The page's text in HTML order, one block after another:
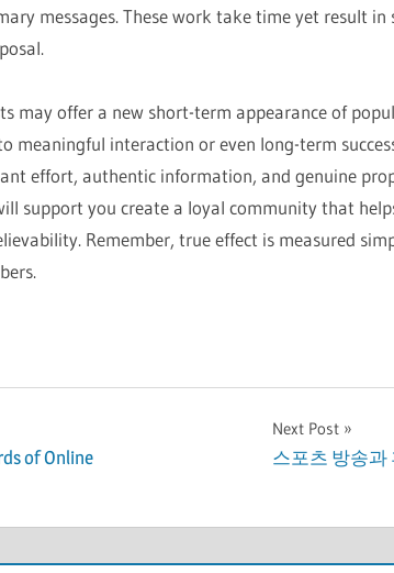
messages. These work take time yet result in
may offer a new short-term appearance of
meaningful interaction or even long-term
effort, authentic information, and genuine
support you create a loyal community that
Remember, true effect is measured
of Online
Next Post
스포츠 방송과